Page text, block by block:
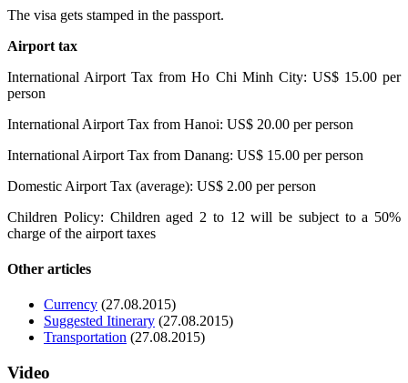
The visa gets stamped in the passport.
Airport tax
International Airport Tax from Ho Chi Minh City: US$ 15.00 per
person
International Airport Tax from Hanoi: US$ 20.00 per person
International Airport Tax from Danang: US$ 15.00 per person
Domestic Airport Tax (average): US$ 2.00 per person
Children Policy: Children aged 2 to 12 will be subject to a 50%
charge of the airport taxes
Other articles
Currency (27.08.2015)
Suggested Itinerary (27.08.2015)
Transportation (27.08.2015)
Video